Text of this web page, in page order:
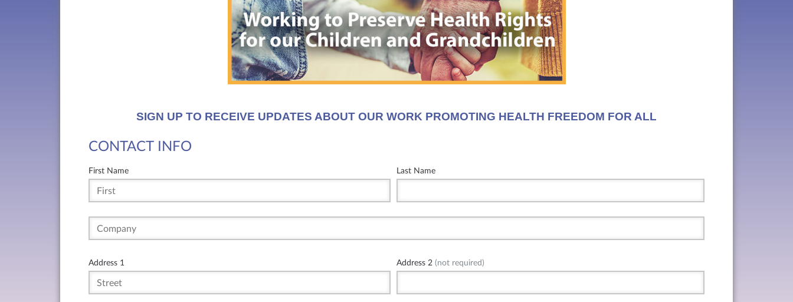
SIGN UP TO RECEIVE UPDATES ABOUT OUR WORK PROMOTING HEALTH FREEDOM FOR ALL
CONTACT INFO
First Name Last Name
Address 1 Address 2 (not required)